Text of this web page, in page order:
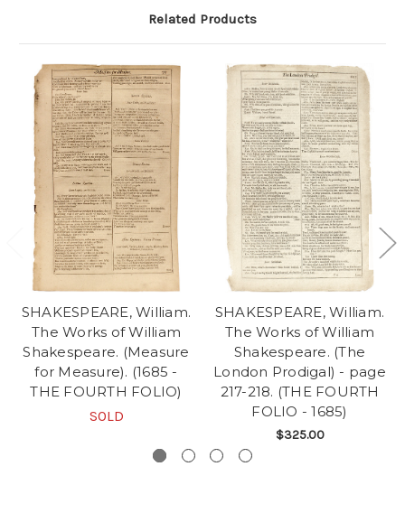
Related Products
SHAKESPEARE, William.
The Works of William
Shakespeare. (Measure
for Measure). (1685 -
THE FOURTH FOLIO)
SOLD
SHAKESPEARE, William.
The Works of William
Shakespeare. (The
London Prodigal) - page
217-218. (THE FOURTH
FOLIO - 1685)
$325.00